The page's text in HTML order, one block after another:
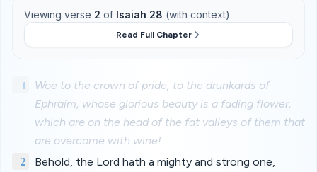
Viewing verse 2 of Isaiah 28 (with context)
Read Full Chapter
1
Woe to the crown of pride, to the drunkards of
Ephraim, whose glorious beauty is a fading flower,
which are on the head of the fat valleys of them that
are overcome with wine!
2
Behold, the Lord hath a mighty and strong one,